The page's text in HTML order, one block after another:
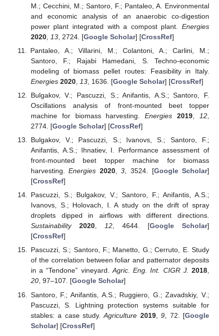
M.; Cecchini, M.; Santoro, F.; Pantaleo, A. Environmental
and economic analysis of an anaerobic co-digestion
power plant integrated with a compost plant. Energies
2020, 13, 2724. [Google Scholar] [CrossRef]
Pantaleo, A.; Villarini, M.; Colantoni, A.; Carlini, M.;
Santoro, F.; Rajabi Hamedani, S. Techno-economic
modeling of biomass pellet routes: Feasibility in Italy.
Energies 2020, 13, 1636. [Google Scholar] [CrossRef]
Bulgakov, V.; Pascuzzi, S.; Anifantis, A.S.; Santoro, F.
Oscillations analysis of front-mounted beet topper
machine for biomass harvesting.Energies 2019 12
2774. [Google Scholar] [CrossRef]
Bulgakov, V.; Pascuzzi, S.; Ivanovs, S.; Santoro, F.;
Anifantis, A.S.; Ihnatiev, I. Performance assessment of
front-mounted beet topper machine for biomass
harvesting.Energies 2020,3 , 3524. [Google Scholar]
[CrossRef]
Pascuzzi, S.; Bulgakov, V.; Santoro, F.; Anifantis, A.S.;
Ivanovs, S.; Holovach, I. A study on the drift of spray
droplets dipped in airflows with different directions.
Sustainability
2020, 12, 4644. [Google Scholar]
[CrossRef]
Pascuzzi, S.; Santoro, F.; Manetto, G.; Cerruto, E. Study
of the correlation between foliar and patternator deposits
in a “Tendone” vineyard.Agric. Eng. Int. CIGR J. 2018,
20, 97–107. [Google Scholar]
Santoro, F.; Anifantis, A.S.; Ruggiero, G.; Zavadskiy, V.;
Pascuzzi, S. Lightning protection systems suitable for
stables: a case study.Agriculture 2019,9 , 72. [Google
Scholar] [CrossRef]